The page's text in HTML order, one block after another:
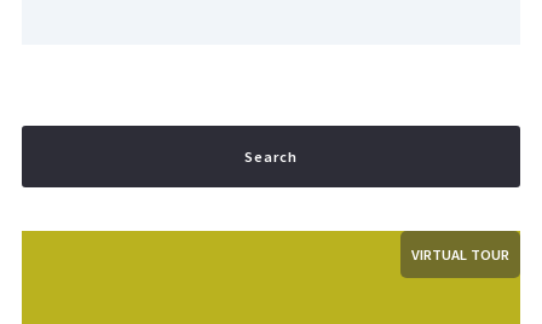
Search
VIRTUAL TOUR